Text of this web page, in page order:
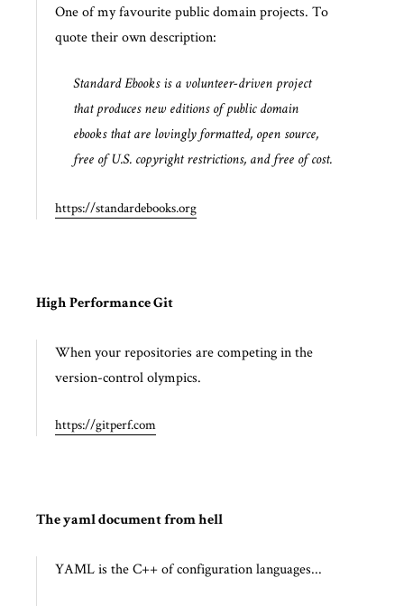
One of my favourite public domain projects. To
quote their own description:
Standard Ebooks is a volunteer-driven project
that produces new editions of public domain
ebooks that are lovingly formatted, open source,
free of U.S. copyright restrictions, and free of cost.
https://standardebooks.org
High Performance Git
When your repositories are competing in the
version-control olympics.
https://gitperf.com
The yaml document from hell
YAML is the C++ of configuration languages...